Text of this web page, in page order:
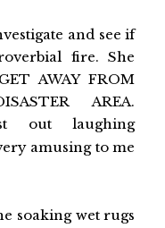
and see if
fire. She
AWAY FROM
AREA.
out laughing
amusing to me
soaking wet rugs